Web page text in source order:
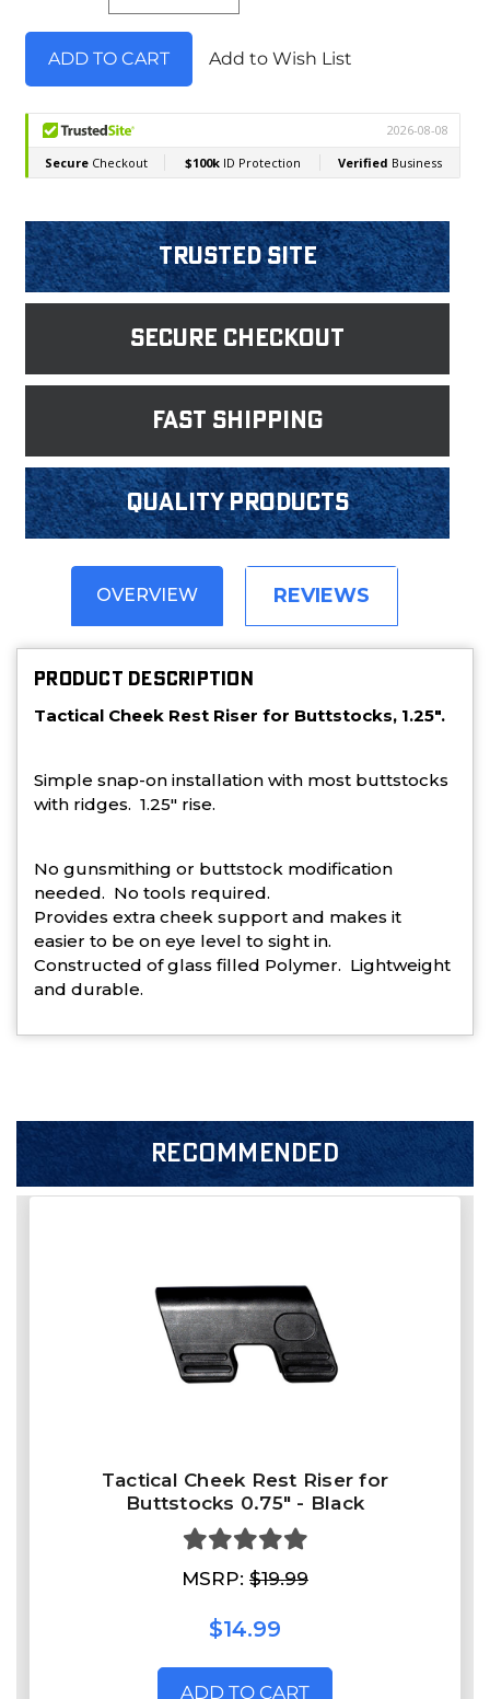
Add to Wish List
Trusted Site
Secure Checkout
fast shipping
Quality products
OVERVIEW REVIEWS
PRODUCT DESCRIPTION
Tactical Cheek Rest Riser for Buttstocks, 1.25".
Simple snap-on installation with most buttstocks
with ridges. 1.25" rise.
No gunsmithing or buttstock modification
needed. No tools required.
Provides extra cheek support and makes it
easier to be on eye level to sight in.
Constructed of glass filled Polymer. Lightweight
and durable.
RECOMMENDED
Tactical Cheek Rest Riser for
Buttstocks 0.75" - Black
MSRP: $19.99
$14.99
ADD TO CART